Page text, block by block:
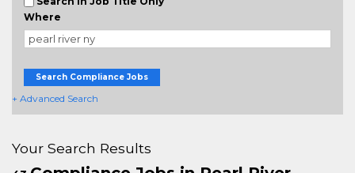
Where
Search Compliance Jobs
+ Advanced Search
Your Search Results